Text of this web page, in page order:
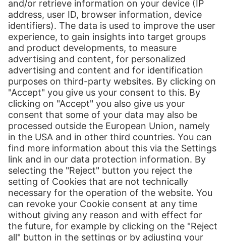
Contact us:
Send messagemore information
Follow us:
LinkedIn
Print
Our Services
International Shipping
Shipping to Europe
Global E-Commerce
Hermes NexTec US
Newsroom
Contact
Press Contact